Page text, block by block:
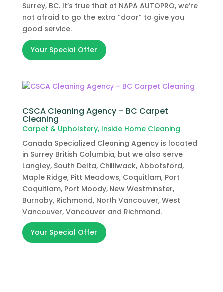
Surrey, BC. It’s true that at NAPA AUTOPRO, we’re
not afraid to go the extra “door” to give you
good service.
Your Special Offer
CSCA Cleaning Agency – BC Carpet
Cleaning
Carpet & Upholstery, Inside Home Cleaning
Canada Specialized Cleaning Agency is located
in Surrey British Columbia, but we also serve
Langley, South Delta, Chilliwack, Abbotsford,
Maple Ridge, Pitt Meadows, Coquitlam, Port
Coquitlam, Port Moody, New Westminster,
Burnaby, Richmond, North Vancouver, West
Vancouver, Vancouver and Richmond.
Your Special Offer